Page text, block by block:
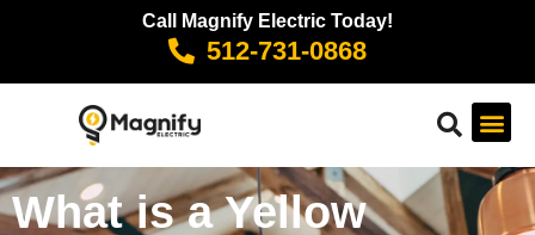
Call Magnify Electric Today!
512-731-0868
What is a Yellow